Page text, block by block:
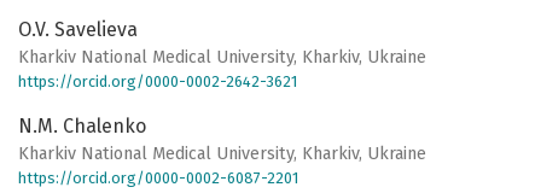
O.V. Savelieva
Kharkiv National Medical University, Kharkiv, Ukraine
https://orcid.org/0000-0002-2642-3621
N.M. Chalenko
Kharkiv National Medical University, Kharkiv, Ukraine
https://orcid.org/0000-0002-6087-2201